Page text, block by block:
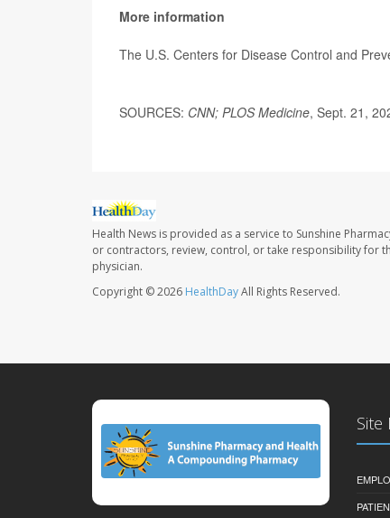
More information
The U.S. Centers for Disease Control and
SOURCES: CNN; PLOS Medicine, Sept. 21,
Health News is provided as a service to Sunshine
or contractors, review, control, or take responsibility for
physician.
Copyright © 2026 HealthDayAll Rights Reserved.
Site